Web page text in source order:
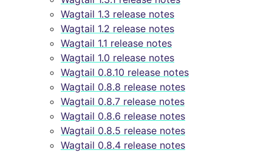
Wagtail 1.3 release notes
Wagtail 1.2 release notes
Wagtail 1.1 release notes
Wagtail 1.0 release notes
Wagtail 0.8.10 release notes
Wagtail 0.8.8 release notes
Wagtail 0.8.7 release notes
Wagtail 0.8.6 release notes
Wagtail 0.8.5 release notes
Wagtail 0.8.4 release notes